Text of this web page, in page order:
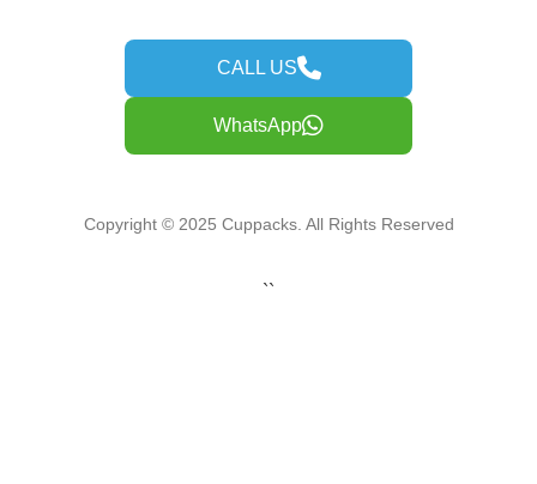
CALL US
WhatsApp
Copyright © 2025 Cuppacks. All Rights Reserved
``